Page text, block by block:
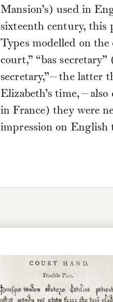
Mansion’s) used in
sixteenth century, this
Types modelled on
court,” “bas
secretary,”—the latter
Elizabeth’s time,—also
in France) they were
impression on English